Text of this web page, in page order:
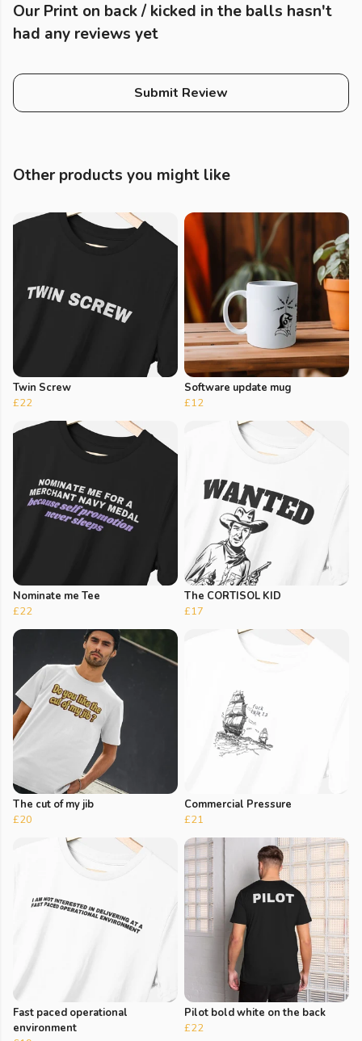
Our Print on back / kicked in the balls hasn't
had any reviews yet
Submit Review
Other products you might like
Twin Screw
£22
Software update mug
£12
Nominate me Tee
£22
The CORTISOL KID
£17
The cut of my jib
£20
Commercial Pressure
£21
Fast paced operational
environment
Pilot bold white on the back
£22